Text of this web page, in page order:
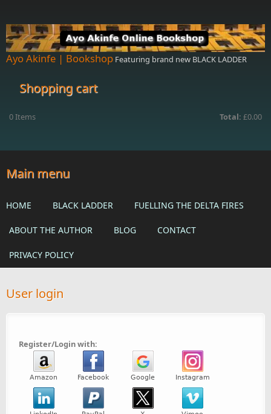
Ayo Akinfe | Bookshop Featuring brand new BLACK LADDER
Shopping cart
0Items Total: £0.00
Main menu
HOME BLACK LADDER FUELLING THE DELTA FIRES
ABOUT THE AUTHOR BLOG CONTACT
PRIVACY POLICY
User login
Register/Login with: